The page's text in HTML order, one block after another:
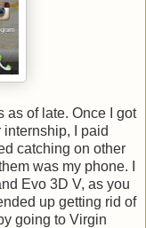
as of late. Once I got
I paid
catching on other
was my phone. I
Evo 3D V, as you
up getting rid of
going to Virgin